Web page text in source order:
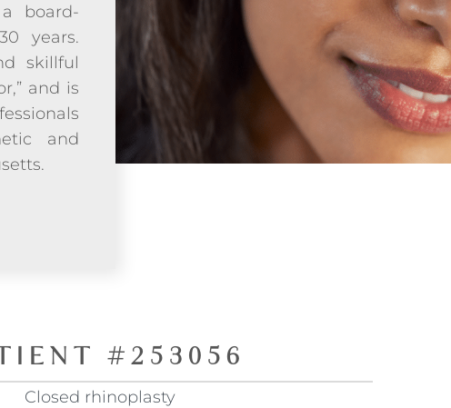
board-
years.
skillful
and is
and
#253056
Closed rhinoplasty